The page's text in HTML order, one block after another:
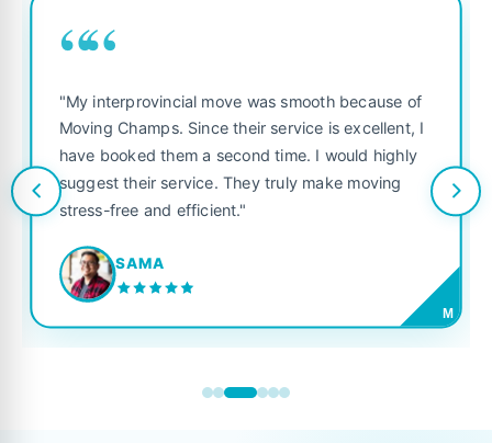
““
"My interprovincial move was smooth because of
Moving Champs. Since their service is excellent, I
have booked them a second time. I would highly
suggest their service. They truly make moving
stress-free and efficient."
SAMA
M